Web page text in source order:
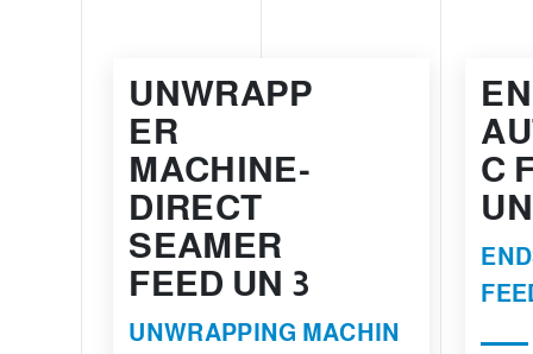
UNWRAPP
ER
MACHINE-
DIRECT
SEAMER
FEED UN 3
UNWRAPPING MACHIN
C